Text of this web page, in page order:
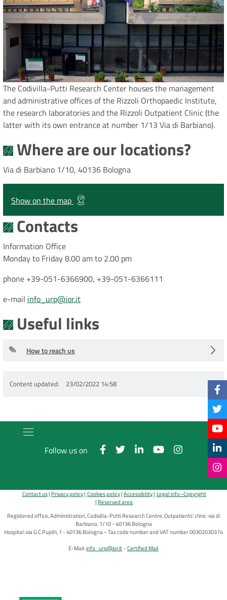
The Codivilla-Putti Research Center houses the management
and administrative offices of the Rizzoli Orthopaedic Institute,
the research laboratories and the Rizzoli Outpatient Clinic (the
latter with its own entrance at number 1/13 Via di Barbiano).
Where are our locations?
Via di Barbiano 1/10, 40136 Bologna
Show on the map
Contacts
Information Office
Monday to Friday 8.00 am to 2.00 pm
phone +39-051-6366900, +39-051-6366111
e-mail info_urp@ior.it
Useful links
How to reach us
Content updated 23/02/2022 14:58
Follow us on
Contact us Privacy policy Cookies policy Accessibility Legal info–Copyright
Reserved area
Registered office, Administration, Codivilla-Putti Research Centre, Outpatients' clinic: via di
Barbiano, 1/10 - 40136 Bologna
Hospital: via G.C.Pupilli, 1 - 40136 Bologna ~ Tax code number and VAT number 00302030374
E-Mail:info_urp@ior.it Certified Mail